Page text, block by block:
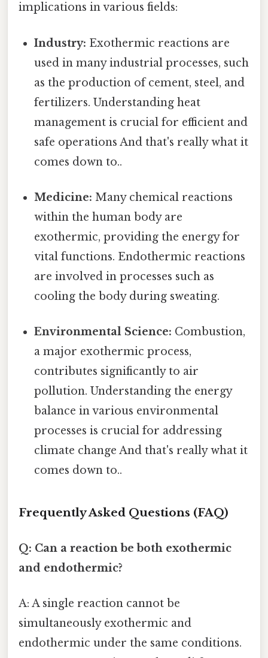
implications in various fields:
Industry: Exothermic reactions are
used in many industrial processes, such
as the production of cement, steel, and
fertilizers. Understanding heat
management is crucial for efficient and
safe operations And that's really what it
comes down to..
Medicine: Many chemical reactions
within the human body are
exothermic, providing the energy for
vital functions. Endothermic reactions
are involved in processes such as
cooling the body during sweating.
Environmental Science: Combustion,
a major exothermic process,
contributes significantly to air
pollution. Understanding the energy
balance in various environmental
processes is crucial for addressing
climate change And that's really what it
comes down to..
Frequently Asked Questions (FAQ)
Q: Can a reaction be both exothermic
and endothermic?
A: A single reaction cannot be
simultaneously exothermic and
endothermic under the same conditions.